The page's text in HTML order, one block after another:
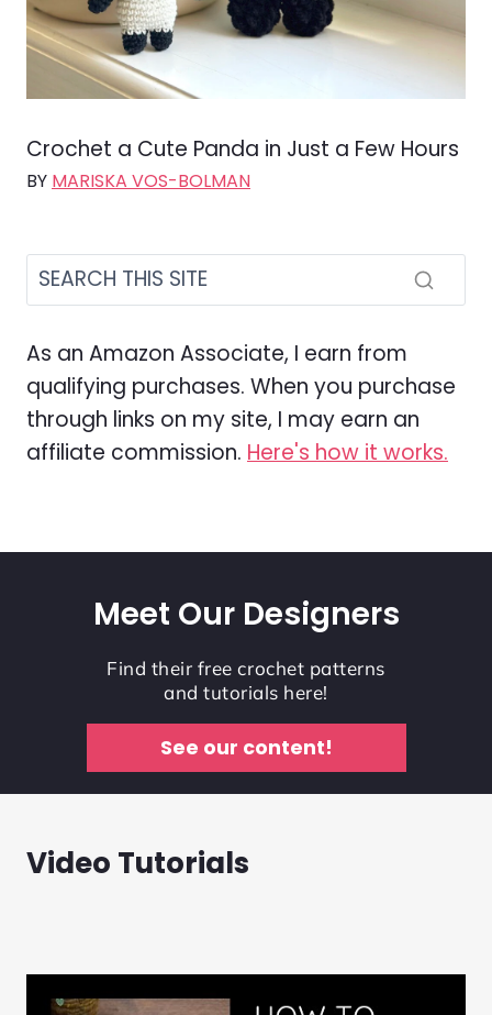
Crochet a Cute Panda in Just a Few Hours
BY MARISKA VOS-BOLMAN
As an Amazon Associate, I earn from
qualifying purchases. When you purchase
through links on my site, I may earn an
affiliate commission. Here's how it works.
Meet Our Designers
Find their free crochet patterns
and tutorials here!
See our content!
Video Tutorials